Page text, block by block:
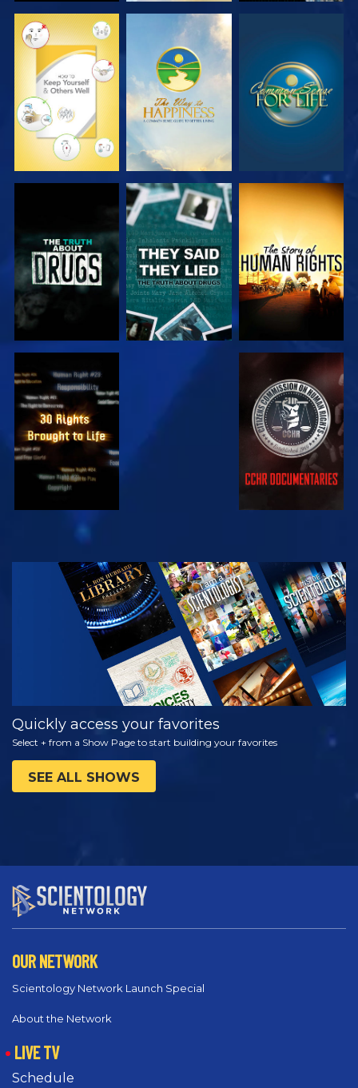
WATCH WATCH WATCH
WATCH WATCH
WATCH WATCH
WATCH
EXPLORE THE
SERIES
Quickly access your favorites
Select + from a Show Page to start building your favorites
SEE ALL SHOWS
OUR NETWORK
Scientology Network Launch Special
About the Network
LIVE TV
Schedule